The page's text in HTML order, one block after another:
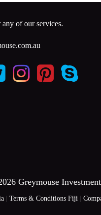
of our services.
Greymouse Investment
| Terms & Conditions Fiji|